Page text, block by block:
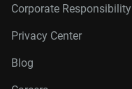
Corporate Responsibility
Privacy Center
Blog